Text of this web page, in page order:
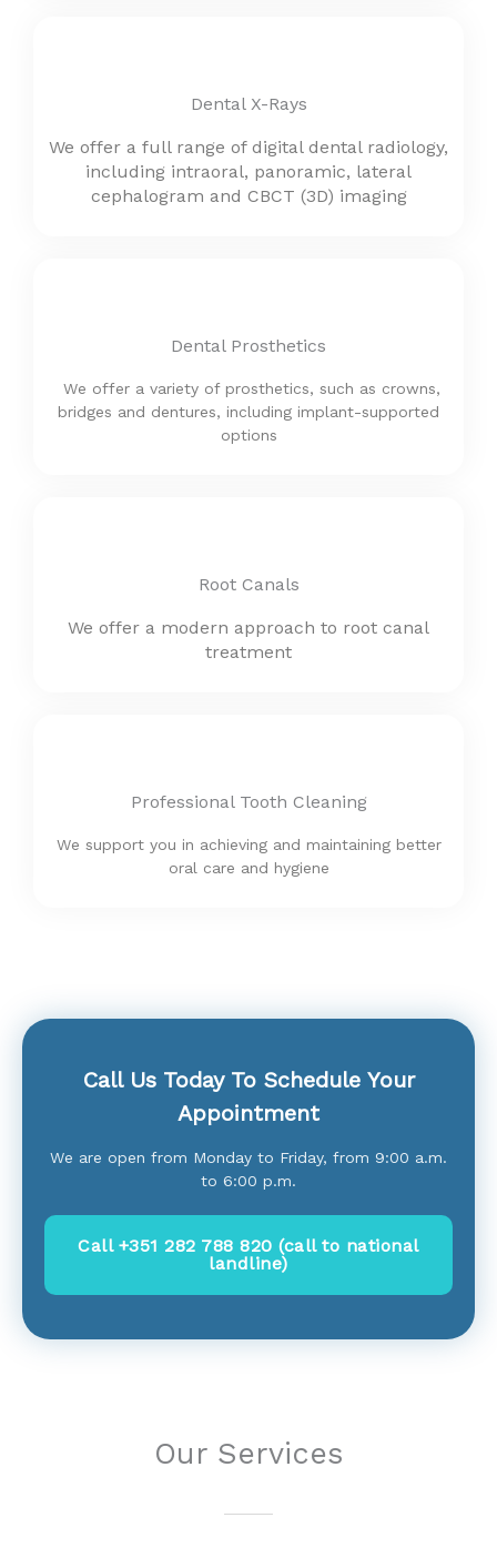
Dental X-Rays
We offer a full range of digital dental radiology,
including intraoral, panoramic, lateral
cephalogram and CBCT (3D) imaging
Dental Prosthetics
We offer a variety of prosthetics, such as crowns,
bridges and dentures, including implant-supported
options
Root Canals
We offer a modern approach to root canal
treatment
Professional Tooth Cleaning
We support you in achieving and maintaining better
oral care and hygiene
Call Us Today To Schedule Your
Appointment
We are open from Monday to Friday, from 9:00 a.m.
to 6:00 p.m.
Call +351 282 788 820 (call to national
landline)
Our Services